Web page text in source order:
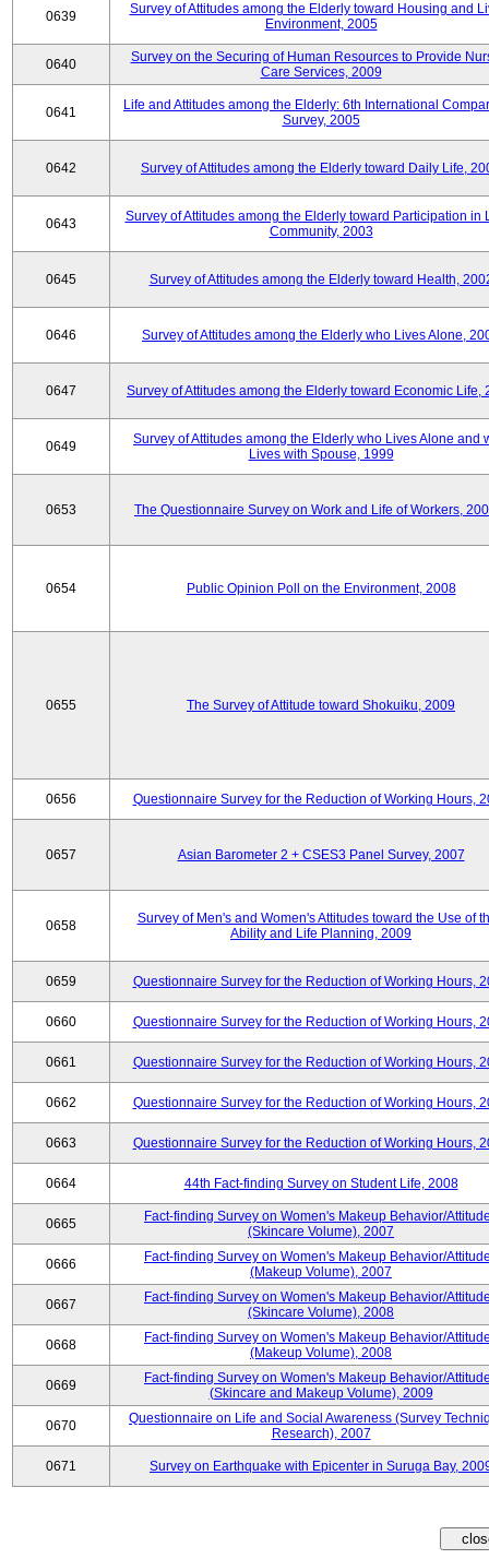
0639
Survey of Attitudes among the Elderly toward Housing and
Environment, 2005
0640
Survey on the Securing of Human Resources to Provide
Care Services, 2009
0641
Life and Attitudes among the Elderly: 6th International
Survey, 2005
0642 Survey of Attitudes among the Elderly toward Daily Life,
0643
Survey of Attitudes among the Elderly toward Participation in
Community, 2003
0645 Survey of Attitudes among the Elderly toward Health,
0646 Survey of Attitudes among the Elderly who Lives Alone,
0647 Survey of Attitudes among the Elderly toward Economic Life,
0649
Survey of Attitudes among the Elderly who Lives Alone and
Lives with Spouse, 1999
0653 The Questionnaire Survey on Work and Life of Workers,
0654 Public Opinion Poll on the Environment, 2008
0655 The Survey of Attitude toward Shokuiku, 2009
0656 Questionnaire Survey for the Reduction of Working Hours,
0657 Asian Barometer 2 + CSES3 Panel Survey, 2007
0658
Survey of Men's and Women's Attitudes toward the Use of
Ability and Life Planning, 2009
0659 Questionnaire Survey for the Reduction of Working Hours,
0660 Questionnaire Survey for the Reduction of Working Hours,
0661 Questionnaire Survey for the Reduction of Working Hours,
0662 Questionnaire Survey for the Reduction of Working Hours,
0663 Questionnaire Survey for the Reduction of Working Hours,
0664 44th Fact-finding Survey on Student Life, 2008
0665
Fact-finding Survey on Women's Makeup Behavior/
(Skincare Volume), 2007
0666
Fact-finding Survey on Women's Makeup Behavior/
(Makeup Volume), 2007
0667
Fact-finding Survey on Women's Makeup Behavior/
(Skincare Volume), 2008
0668
Fact-finding Survey on Women's Makeup Behavior/
(Makeup Volume), 2008
0669
Fact-finding Survey on Women's Makeup Behavior/
(Skincare and Makeup Volume), 2009
0670
Questionnaire on Life and Social Awareness (Survey
Research), 2007
0671 Survey on Earthquake with Epicenter in Suruga Bay,